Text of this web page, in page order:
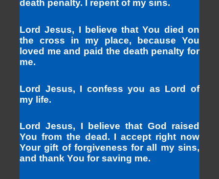
death penalty. I repent of my sins.
Lord Jesus, I believe that You died on
the cross in my place, because You
loved me and paid the death penalty for
me.
Lord Jesus, I confess you as Lord of
my life.
Lord Jesus, I believe that God raised
You from the dead. I accept right now
Your gift of forgiveness for all my sins,
and thank You for saving me.